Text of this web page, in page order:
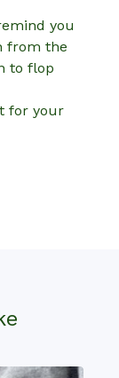
you
from the
to flop
for your